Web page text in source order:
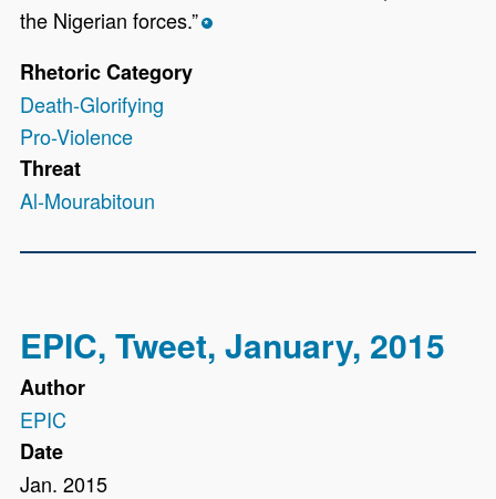
the Nigerian forces.” *
Rhetoric Category
Death-Glorifying
Pro-Violence
Threat
Al-Mourabitoun
EPIC, Tweet, January, 2015
Author
EPIC
Date
Jan. 2015